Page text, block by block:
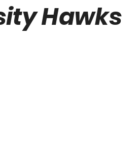
Hawks